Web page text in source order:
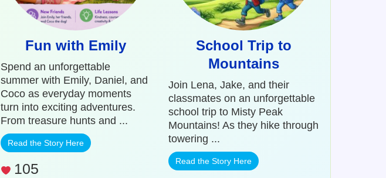
Fun with Emily
Spend an unforgettable
summer with Emily, Daniel, and
Coco as everyday moments
turn into exciting adventures.
From treasure hunts and ...
Read the Story Here
105
School Trip to
Mountains
Join Lena, Jake, and their
classmates on an unforgettable
school trip to Misty Peak
Mountains! As they hike through
towering ...
Read the Story Here